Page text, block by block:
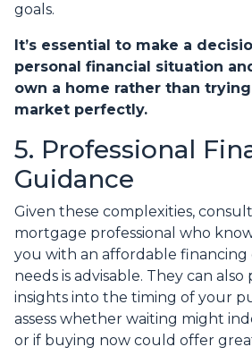
goals.
It’s essential to make a
personal financial situation
own a home rather than
market perfectly.
5. Professional
Guidance
Given these complexities,
mortgage professional who
you with an affordable
needs is advisable. They can
insights into the timing of your
assess whether waiting might
or if buying now could offer